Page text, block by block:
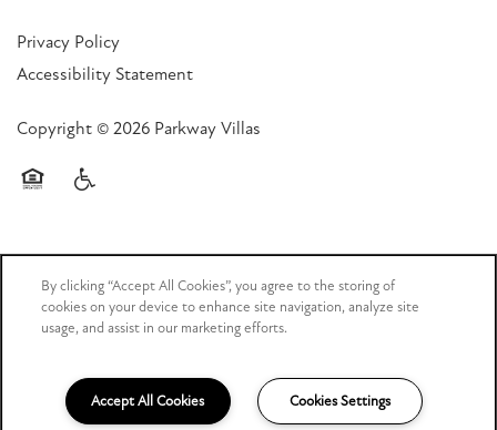
Privacy Policy
Accessibility Statement
Copyright © 2026 Parkway Villas
By clicking “Accept All Cookies”, you agree to the storing of
cookies on your device to enhance site navigation, analyze site
usage, and assist in our marketing efforts.
Accept All Cookies Cookies Settings